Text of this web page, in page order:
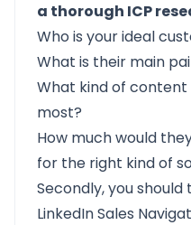
a thorough ICP
Who is your ideal
What is their main
What kind of
most?
How much would
for the right kind of
Secondly, you
LinkedIn Sales